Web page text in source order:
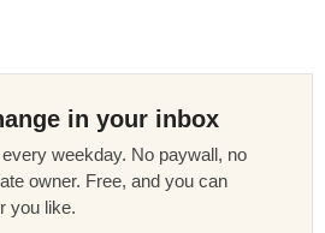
in your inbox
weekday. No paywall, no
owner. Free, and you can
you like.